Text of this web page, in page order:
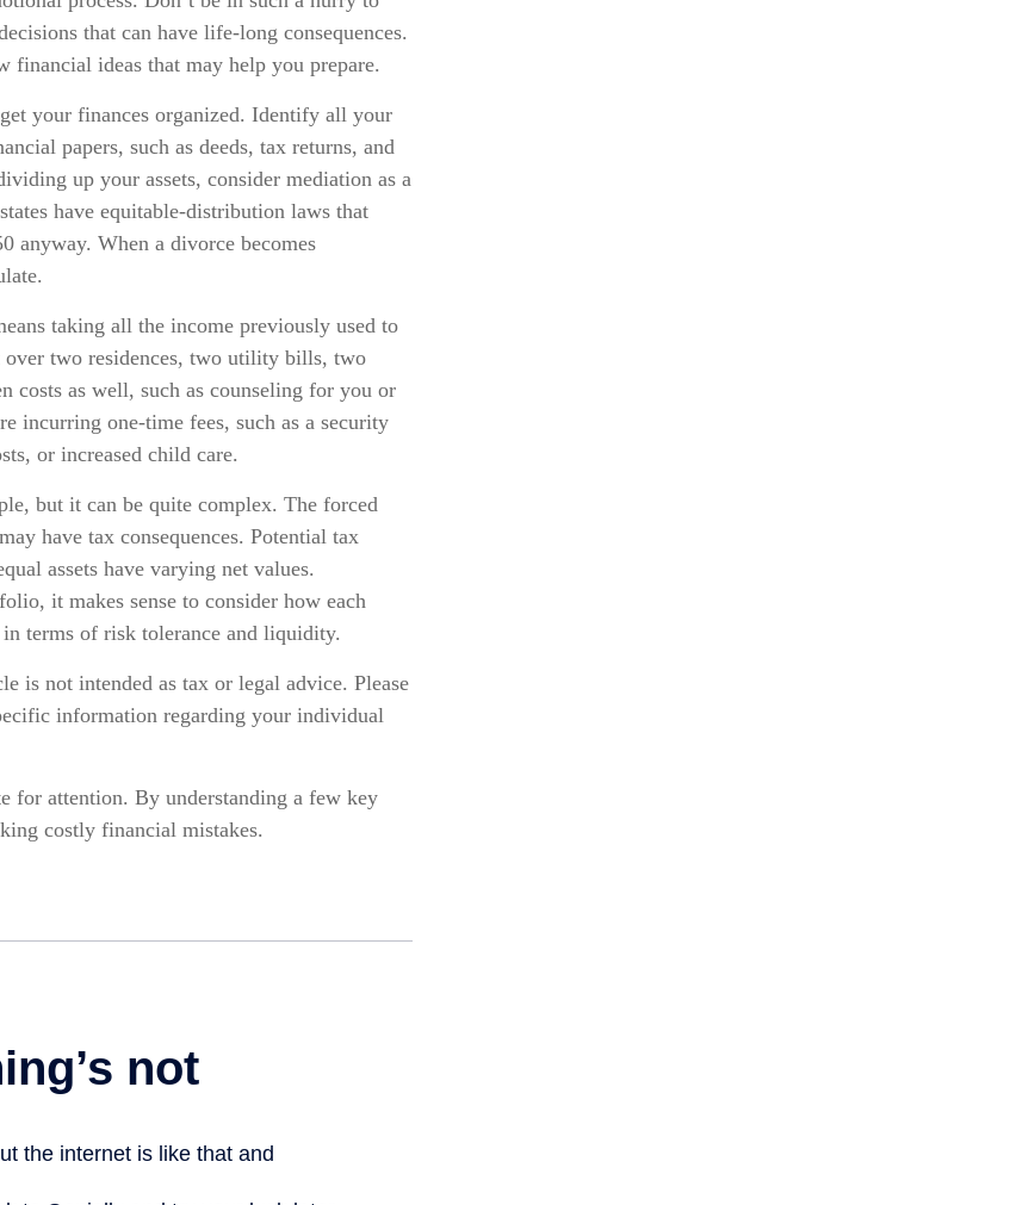
that can have life-long consequences.
ideas that may help you prepare.
your finances organized. Identify all your
papers, such as deeds, tax returns, and
up your assets, consider mediation as a
have equitable-distribution laws that
anyway. When a divorce becomes
taking all the income previously used to
over two residences, two utility bills, two
costs as well, such as counseling for you or
incurring one-time fees, such as a security
or increased child care.
but it can be quite complex. The forced
have tax consequences. Potential tax
assets have varying net values.
it makes sense to consider how each
terms of risk tolerance and liquidity.
is not intended as tax or legal advice. Please
information regarding your individual
for attention. By understanding a few key
costly financial mistakes.